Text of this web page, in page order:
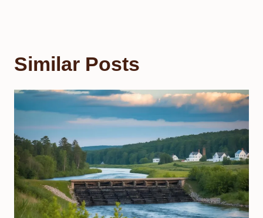
Similar Posts